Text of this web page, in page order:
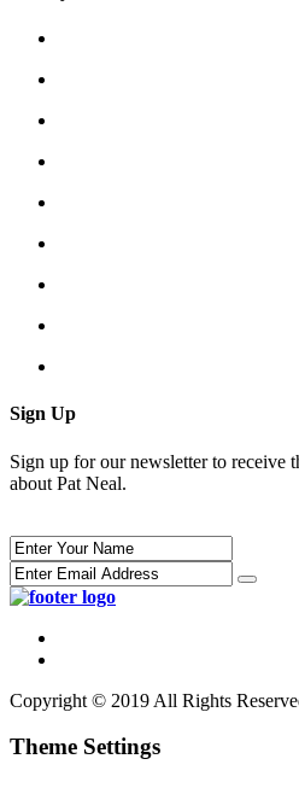
Sign Up
Sign up for our newsletter to receive
about Pat Neal.
Copyright © 2019 All Rights
Theme Settings